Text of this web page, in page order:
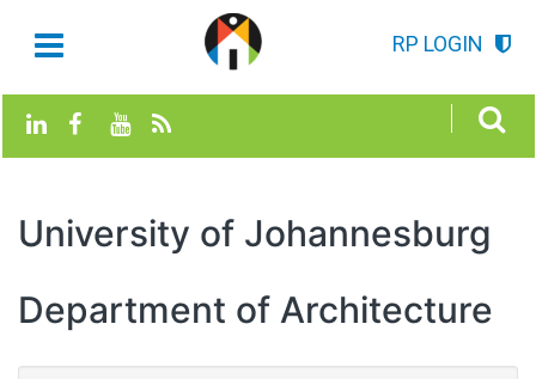
RP LOGIN
University of Johannesburg
Department of Architecture